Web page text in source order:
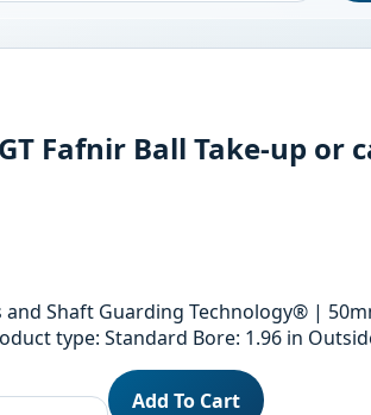
Fafnir Ball Take-up
and Shaft Guarding Technology® |
type: Standard Bore: 1.96 in
Add To Cart